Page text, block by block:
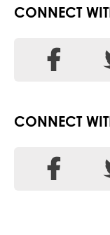
CONNECT
CONNECT